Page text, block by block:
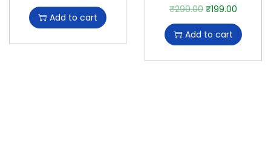
Add to cart
₹299.00 ₹199.00
Add to cart